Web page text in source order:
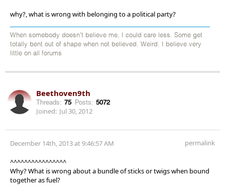
why?, what is wrong with belonging to a political party?
When somebody doesn't believe me, I could care less. Some get
totally bent out of shape when not believed. Weird. I believe very
little on all forums
Beethoven9th
Threads: 75 Posts: 5072
Joined: Jul 30, 2012
December 14th, 2013 at 9:46:57 AM permalink
^^^^^^^^^^^^^^^^
Why? What is wrong about a bundle of sticks or twigs when bound
together as fuel?